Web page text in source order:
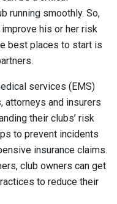
running smoothly. So,
his or her risk
best places to start is
services (EMS)
attorneys and insurers
their clubs’ risk
to prevent incidents
insurance claims.
club owners can get
to reduce their